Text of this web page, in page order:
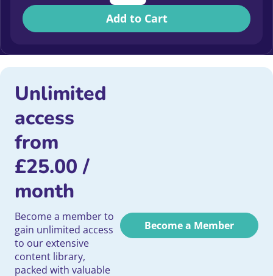
Add to Cart
Unlimited
access
from
£25.00 /
month
Become a member to
gain unlimited access
to our extensive
content library,
packed with valuable
Become a Member